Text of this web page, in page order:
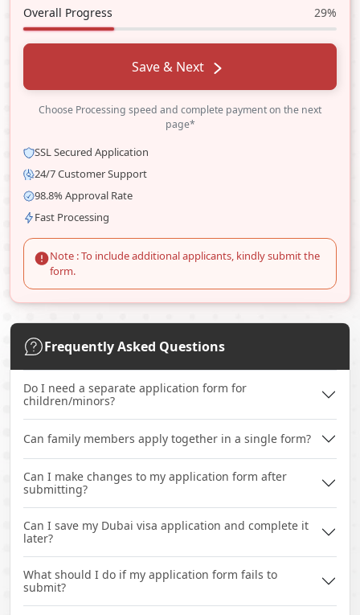
Overall Progress 29%
Save & Next
Choose Processing speed and complete payment on the next
page*
SSL Secured Application
24/7 Customer Support
98.8% Approval Rate
Fast Processing
Note : To include additional applicants, kindly submit the
form.
Frequently Asked Questions
Do I need a separate application form for
children/minors?
Can family members apply together in a single form?
Can I make changes to my application form after
submitting?
Can I save my Dubai visa application and complete it
later?
What should I do if my application form fails to
submit?